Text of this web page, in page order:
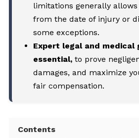
limitations generally
from the date of injury or
some exceptions.
Expert legal and medical
essential, to prove
damages, and maximize
fair compensation.
Contents